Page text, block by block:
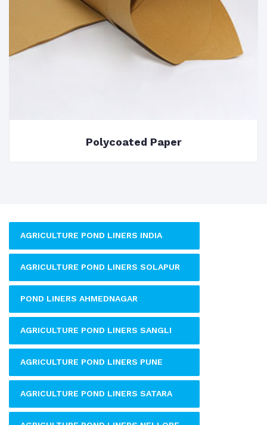
Polycoated Paper
AGRICULTURE POND LINERS INDIA
AGRICULTURE POND LINERS SOLAPUR
POND LINERS AHMEDNAGAR
AGRICULTURE POND LINERS SANGLI
AGRICULTURE POND LINERS PUNE
AGRICULTURE POND LINERS SATARA